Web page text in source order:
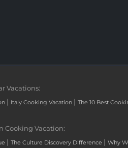
Vacations:
| Italy Cooking Vacation | The 10 Best
Cooking Vacation:
| The Culture Discovery Difference | Why